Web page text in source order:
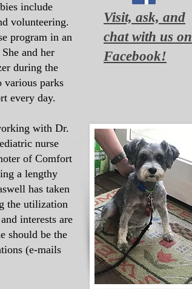
include
volunteering.
program in an
and her
during the
various parks
every day.
with Dr.
nurse
of Comfort
a lengthy
has taken
the utilization
interests are
should be the
(e-mails
Visit, ask, and
chat with us on
Facebook!